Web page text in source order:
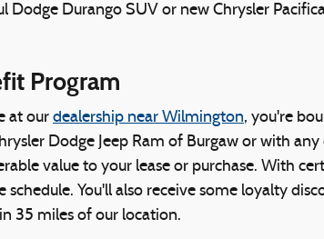
Dodge Durango SUV or new Chrysler
Program
at our dealership near Wilmington, you're
Dodge Jeep Ram of Burgaw or with
value to your lease or purchase. With
You'll also receive some loyalty
35 miles of our location.